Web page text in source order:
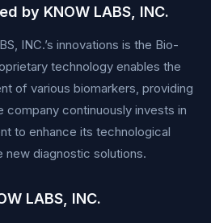
by KNOW LABS, INC.
INC.’s innovations is the Bio-
technology enables the
of various biomarkers, providing
company continuously invests in
to enhance its technological
new diagnostic solutions.
LABS, INC.